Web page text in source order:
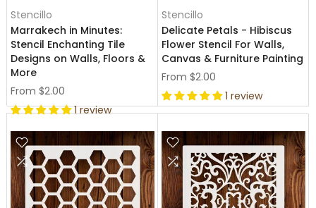
Stencillo
Marrakech in Minutes:
Stencil Enchanting Tile
Designs on Walls, Floors &
More
From $2.00
1 review
Stencillo
Delicate Petals - Hibiscus
Flower Stencil For Walls,
Canvas & Furniture Painting
From $2.00
1 review